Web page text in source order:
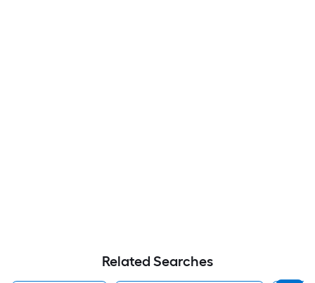
Related Searches